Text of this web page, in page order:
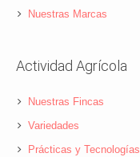
Nuestras Marcas
Actividad Agrícola
Nuestras Fincas
Variedades
Prácticas y Tecnologías